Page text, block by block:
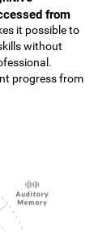
from
it possible to
without
progress from